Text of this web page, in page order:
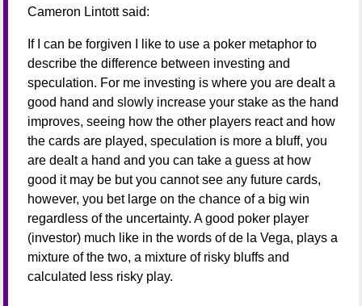
Cameron Lintott said:
If I can be forgiven I like to use a poker metaphor to
describe the difference between investing and
speculation. For me investing is where you are dealt a
good hand and slowly increase your stake as the hand
improves, seeing how the other players react and how
the cards are played, speculation is more a bluff, you
are dealt a hand and you can take a guess at how
good it may be but you cannot see any future cards,
however, you bet large on the chance of a big win
regardless of the uncertainty. A good poker player
(investor) much like in the words of de la Vega, plays a
mixture of the two, a mixture of risky bluffs and
calculated less risky play.